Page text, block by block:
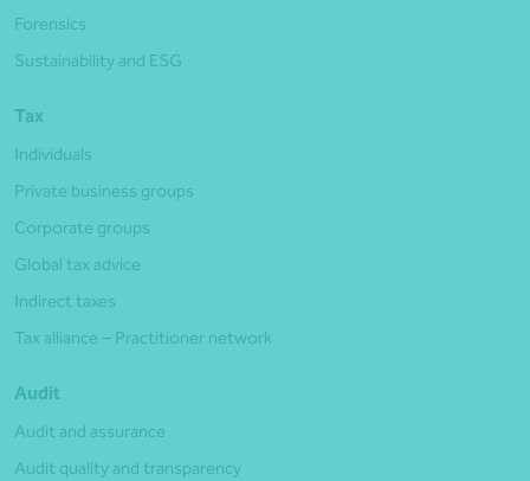
Forensics
Sustainability and ESG
Tax
Individuals
Private business groups
Corporate groups
Global tax advice
Indirect taxes
Tax alliance – Practitioner network
Audit
Audit and assurance
Audit quality and transparency